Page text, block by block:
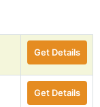
Get Details
Get Details